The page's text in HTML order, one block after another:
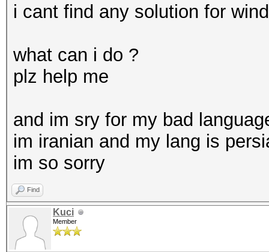
i cant find any solution for
what can i do ?
plz help me
and im sry for my bad
im iranian and my lang is
im so sorry
Find
Kuci
Member